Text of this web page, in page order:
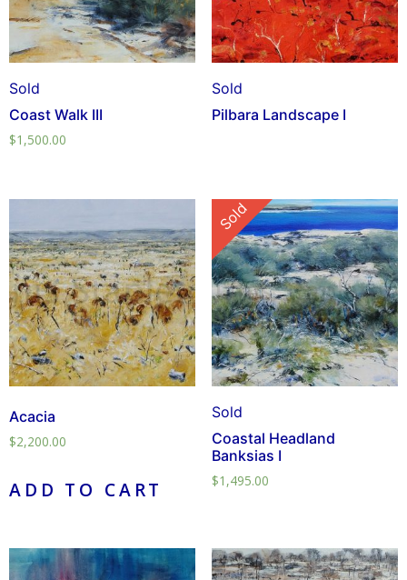
Sold
Coast Walk III
$1,500.00
Sold
Pilbara Landscape I
Acacia
$2,200.00
ADD TO CART
Sold
Sold
Coastal Headland
Banksias I
$1,495.00